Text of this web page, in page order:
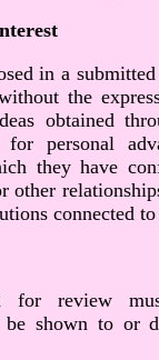
in a
the
obtained
personal
they have
other
connected
for review
shown to or